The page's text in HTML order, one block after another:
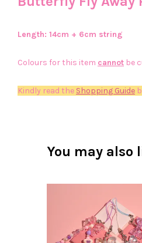
Length: 14cm + 6cm string
Colours for this item cannot be
Kindly read the Shopping Guide
You may also